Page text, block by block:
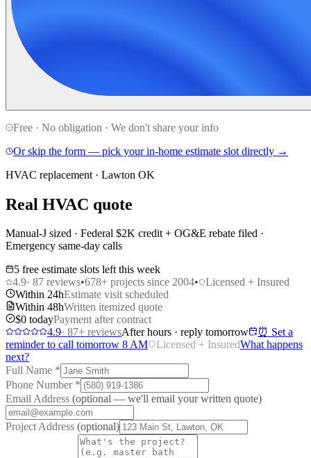
Free · No obligation · We don't share your info
Or skip the form — pick your in-home estimate slot directly →
HVAC replacement · Lawton OK
Real HVAC quote
Manual-J sized · Federal $2K credit + OG&E rebate filed ·
Emergency same-day calls
5 free estimate slots left this week
4.9· 87 reviews•678+ projects since 2004•
Licensed + Insured
Within 24hEstimate visit scheduled
Within 48hWritten itemized quote
$0 todayPayment after contract
4.9· 87+ reviewsAfter hours · reply tomorrow
⏰ Set a
reminder to call tomorrow 8 AM
Licensed + InsuredWhat happens
next?
Full Name *
Phone Number *
Email Address (optional — we'll email your written quote)
Project Address (optional)